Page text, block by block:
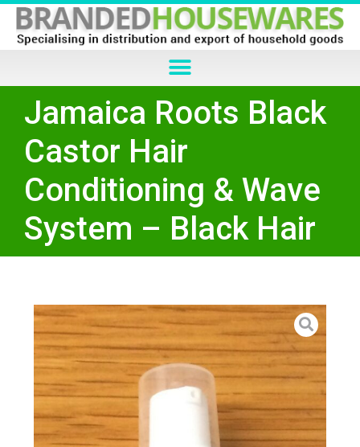
Jamaica Roots Black
Castor Hair
Conditioning & Wave
System – Black Hair